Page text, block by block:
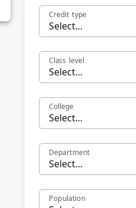
Credit type
Select...
Class level
Select...
College
Select...
Department
Select...
Population